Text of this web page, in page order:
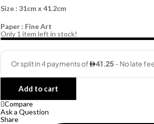
Size : 31cm x 41.2cm
Paper : Fine Art
Only 1 item left in stock!
Add to cart
Compare
Ask a Question
Share